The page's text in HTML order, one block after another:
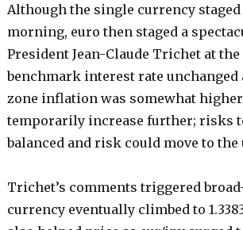
Although the single currency
morning, euro then staged a
President Jean-Claude Trichet at
benchmark interest rate unchanged
zone inflation was somewhat
temporarily increase further; risks
balanced and risk could move to the
Trichet’s comments triggered
currency eventually climbed to